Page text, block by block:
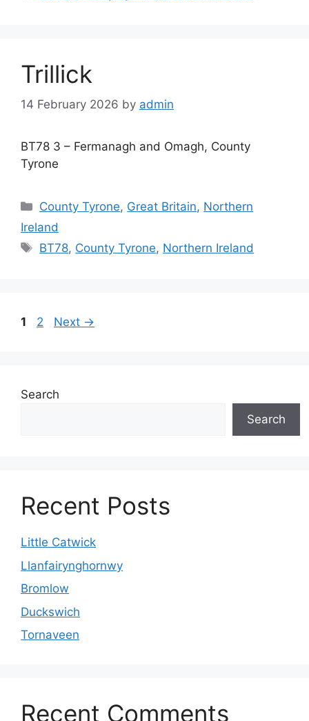
Trillick
14 February 2026 by admin
BT78 3 – Fermanagh and Omagh, County
Tyrone
Categories
County Tyrone, Great Britain, Northern
Ireland
Tags
BT78, County Tyrone, Northern Ireland
Page
1 Page
2 Next →
Search
Search
Recent Posts
Little Catwick
Llanfairynghornwy
Bromlow
Duckswich
Tornaveen
Recent Comments